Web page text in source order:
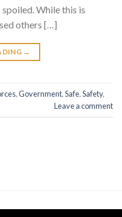
While this is
others […]
→
,Government,Safe,Safety,
Leave a comment